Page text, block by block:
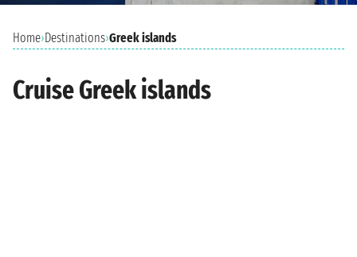
Home›Destinations›Greek islands
Cruise Greek islands